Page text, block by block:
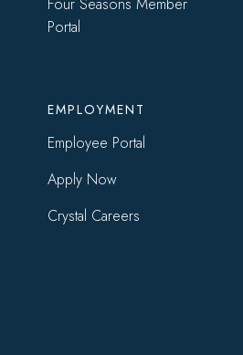
Portal
EMPLOYMENT
Employee Portal
Apply Now
Crystal Careers